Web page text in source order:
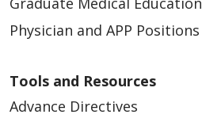
02/26/2026
Physician and APP Positions
Tools and Resources
Advance Directives